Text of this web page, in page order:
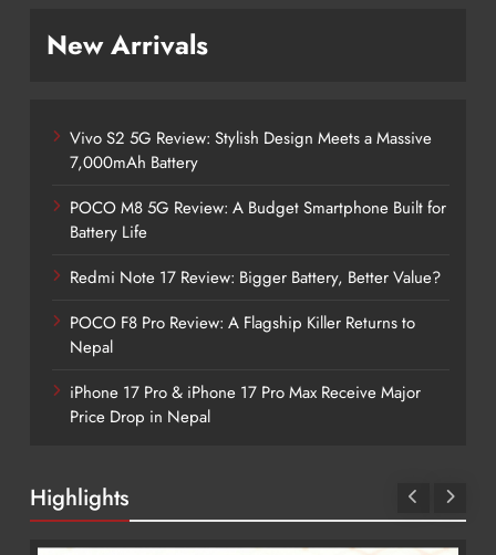
New Arrivals
Vivo S2 5G Review: Stylish Design Meets a Massive
7,000mAh Battery
POCO M8 5G Review: A Budget Smartphone Built for
Battery Life
Redmi Note 17 Review: Bigger Battery, Better Value?
POCO F8 Pro Review: A Flagship Killer Returns to
Nepal
iPhone 17 Pro & iPhone 17 Pro Max Receive Major
Price Drop in Nepal
Highlights